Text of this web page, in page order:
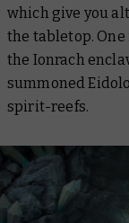
which give you
the tabletop.
the Ionrach
summoned
spirit-reefs.